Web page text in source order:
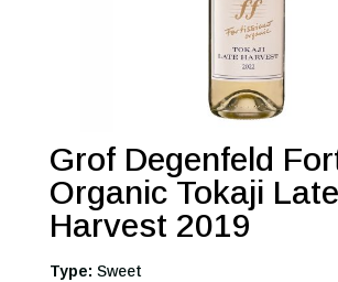
Grof Degenfeld
Organic Tokaji Late
Harvest 2019
Type: Sweet